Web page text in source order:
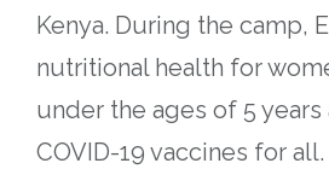
Kenya. During the camp,
nutritional health for
under the ages of 5
COVID-19 vaccines for all.